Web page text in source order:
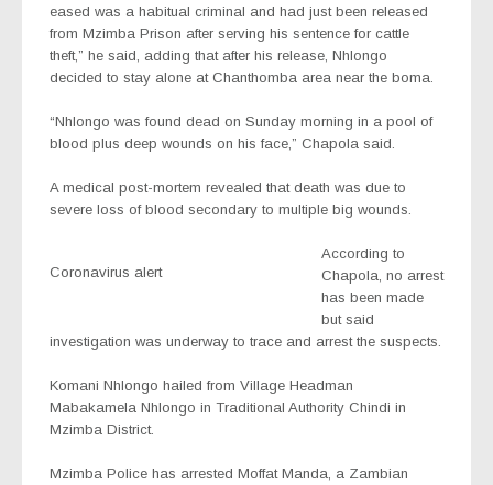
eased was a habitual criminal and had just been released
from Mzimba Prison after serving his sentence for cattle
theft,” he said, adding that after his release, Nhlongo
decided to stay alone at Chanthomba area near the boma.
“Nhlongo was found dead on Sunday morning in a pool of
blood plus deep wounds on his face,” Chapola said.
A medical post-mortem revealed that death was due to
severe loss of blood secondary to multiple big wounds.
Coronavirus alert
According to
Chapola, no arrest
has been made
but said
investigation was underway to trace and arrest the suspects.
Komani Nhlongo hailed from Village Headman
Mabakamela Nhlongo in Traditional Authority Chindi in
Mzimba District.
Mzimba Police has arrested Moffat Manda, a Zambian